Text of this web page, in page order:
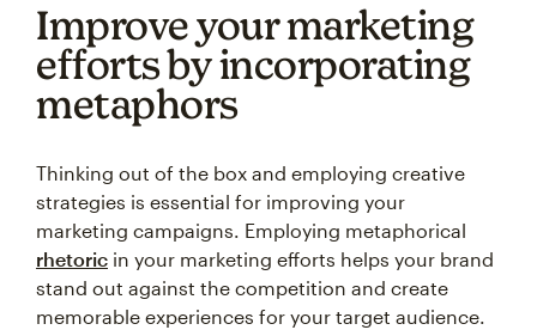
Improve your marketing
efforts by incorporating
metaphors
Thinking out of the box and employing creative
strategies is essential for improving your
marketing campaigns. Employing metaphorical
rhetoric in your marketing efforts helps your brand
stand out against the competition and create
memorable experiences for your target audience.